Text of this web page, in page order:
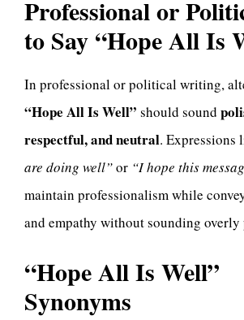
Professional or
to Say “Hope All Is
In professional or political writing,
“Hope All Is Well” should sound
respectful, and neutral. Expressions
are doing well”or “I hope this
maintain professionalism while
and empathy without sounding overly
“Hope All Is Well”
Synonyms